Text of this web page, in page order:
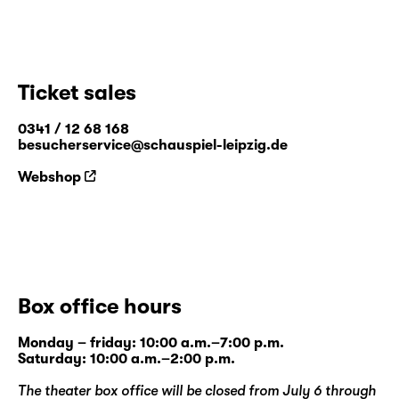
Ticket sales
0341 / 12 68 168
besucherservice@schauspiel-leipzig.de
Webshop
Box office hours
Monday – friday: 10:00 a.m.–7:00 p.m.
Saturday: 10:00 a.m.–2:00 p.m.
The theater box office will be closed from July 6 through